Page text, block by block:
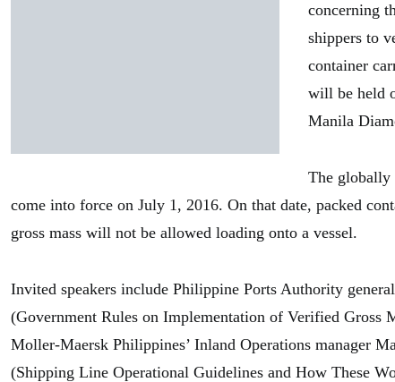
concerning
shippers to
container
will be held
Manila
The globally
come into force on July 1, 2016. On that date, packed
gross mass will not be allowed loading onto a vessel.
Invited speakers include Philippine Ports Authority
(Government Rules on Implementation of Verified Gross
Moller-Maersk Philippines’ Inland Operations manager
(Shipping Line Operational Guidelines and How These